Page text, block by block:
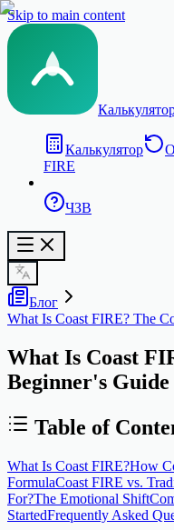
Skip to main content
Калькулятор
FIRE
ЧЗВ
Блог
What Is Coast FIRE? The
What Is Coast
Beginner's Guide
Table of
What Is Coast FIRE?How
FormulaCoast FIRE vs.
For?The Emotional Shift
StartedFrequently Asked